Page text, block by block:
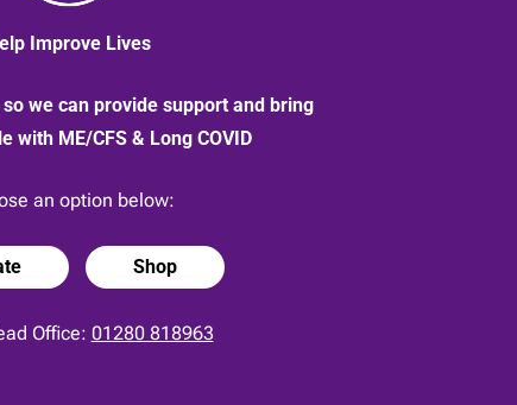
Improve Lives
we can provide support and bring
with ME/CFS & Long COVID
an option below:
Shop
Office: 01280 818963